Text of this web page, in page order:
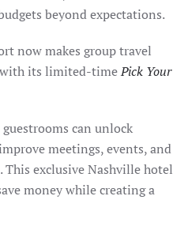
beyond expectations.
now makes group travel
with its limited-timePick Your
can unlock
meetings, events, and
This exclusive Nashville hotel
money while creating a